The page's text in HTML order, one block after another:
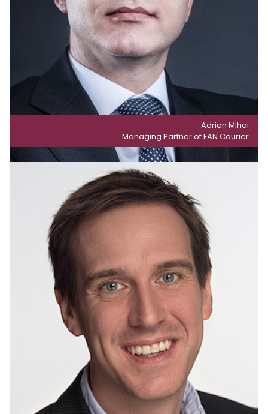
Adrian Mihai
Managing Partner of FAN Courier